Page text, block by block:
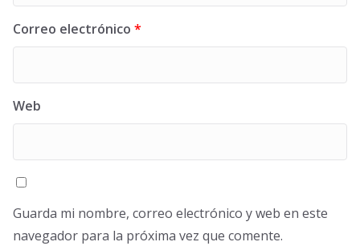
Correo electrónico *
Web
Guarda mi nombre, correo electrónico y web en este
navegador para la próxima vez que comente.